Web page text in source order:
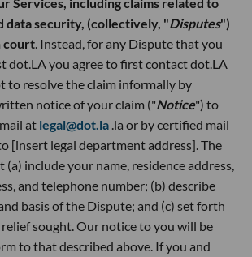
data security, (collectively, "Disputes")
court. Instead, for any Dispute that you
dot.LA you agree to first contact dot.LA
to resolve the claim informally by
notice of your claim ("Notice") to
at legal@dot.la .la or by certified mail
[insert legal department address]. The
(a) include your name, residence address,
and telephone number; (b) describe
basis of the Dispute; and (c) set forth
sought. Our notice to you will be
to that described above. If you and